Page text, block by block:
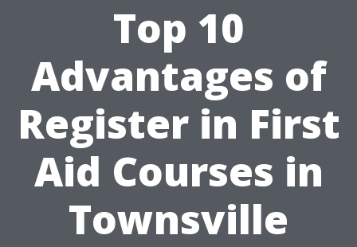
Top 10
Advantages of
Register in First
Aid Courses in
Townsville